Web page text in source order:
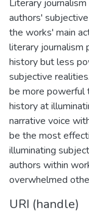
Literary
authors'
the works' main
literary journalism
history but less
subjective
be more powerful
history at
narrative voice
be the most
illuminating
authors within
overwhelmed
URI (handle)